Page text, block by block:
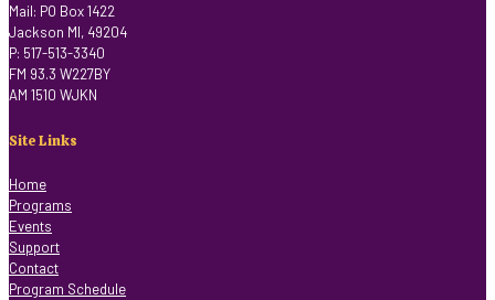
Mail: PO Box 1422
Jackson MI, 49204
P: 517-513-3340
FM 93.3 W227BY
AM 1510 WJKN
Site Links
Home
Programs
Events
Support
Contact
Program Schedule